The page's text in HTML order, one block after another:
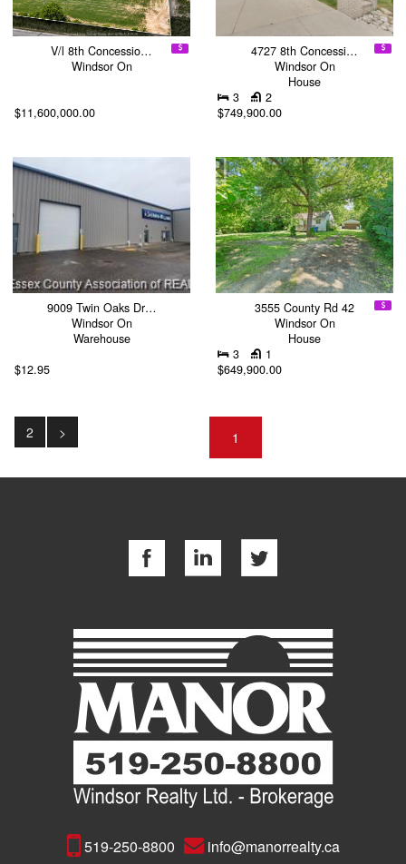
V/l 8th Concessio…
Windsor On
$11,600,000.00
4727 8th Concessi…
Windsor On
House
3
2
$749,900.00
9009 Twin Oaks Dr…
Windsor On
Warehouse
$12.95
3555 County Rd 42
Windsor On
House
3
1
$649,900.00
1
2 >
519-250-8800
info@manorrealty.ca